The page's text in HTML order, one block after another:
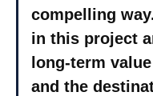
compelling
in this project
long-term
and the